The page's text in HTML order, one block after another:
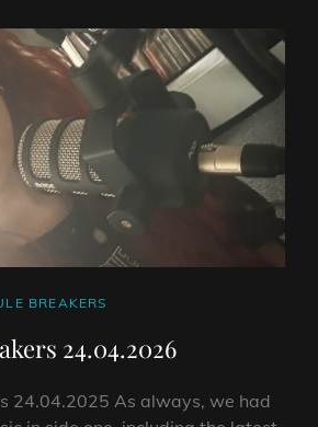
BREAKERS
24.04.2026
24.04.2025 As always, we had